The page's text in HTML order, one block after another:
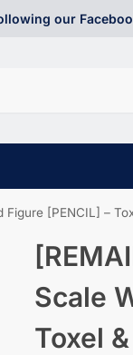
our
Figure [PENCIL] –
Scale
Toxel